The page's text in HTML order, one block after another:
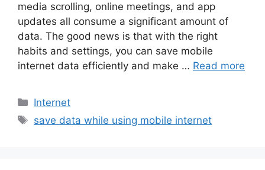
media scrolling, online meetings, and app
updates all consume a significant amount of
data. The good news is that with the right
habits and settings, you can save mobile
internet data efficiently and make … Read more
Categories
Internet
Tags
save data while using mobile internet